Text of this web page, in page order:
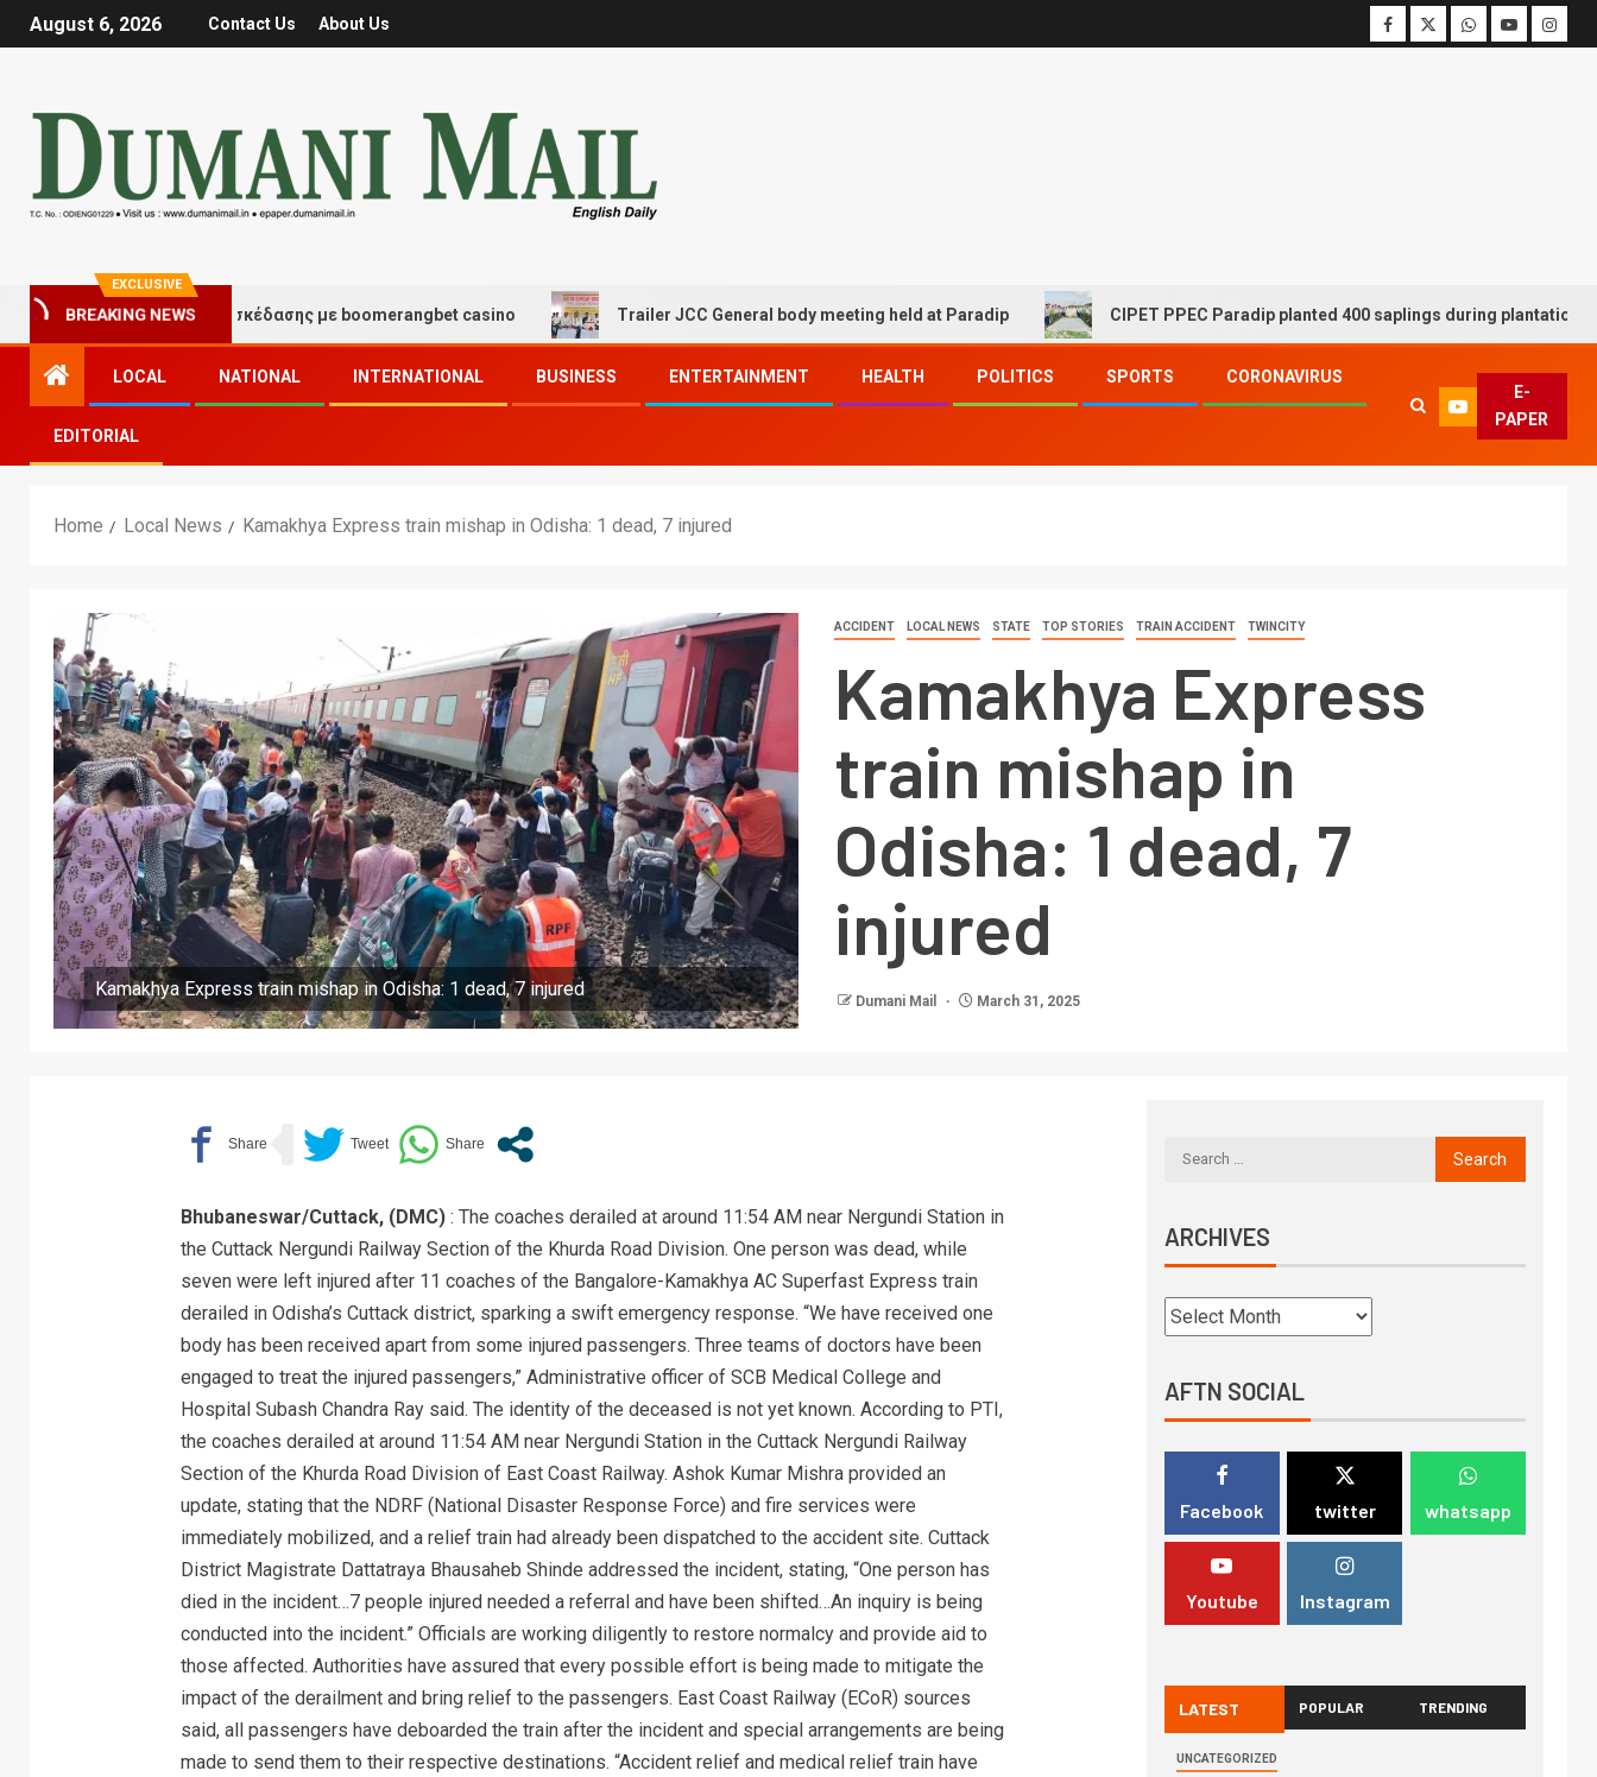
August 6, 2026 Contact Us About Us
EXCLUSIVE
BREAKING NEWS
τύχης και διασκέδασης με boomerangbet casino Trailer JCC General body meeting held at Paradip CIPET PPEC Paradip planted 400 saplings during plantation drive
LOCAL NATIONAL INTERNATIONAL BUSINESS ENTERTAINMENT HEALTH POLITICS SPORTS CORONAVIRUS
EDITORIAL
E-
PAPER
Home Local News Kamakhya Express train mishap in Odisha: 1 dead, 7 injured
Kamakhya Express train mishap in Odisha: 1 dead, 7 injured
ACCIDENT LOCAL NEWS STATE TOP STORIES TRAIN ACCIDENT TWINCITY
Kamakhya Express
train mishap in
Odisha: 1 dead, 7
injured
Dumani Mail March 31, 2025
Bhubaneswar/Cuttack, (DMC): The coaches derailed at around 11:54 AM near Nergundi Station in
the Cuttack Nergundi Railway Section of the Khurda Road Division. One person was dead, while
seven were left injured after 11 coaches of the Bangalore-Kamakhya AC Superfast Express train
derailed in Odisha’s Cuttack district, sparking a swift emergency response. “We have received one
body has been received apart from some injured passengers. Three teams of doctors have been
engaged to treat the injured passengers,” Administrative officer of SCB Medical College and
Hospital Subash Chandra Ray said. The identity of the deceased is not yet known. According to PTI,
the coaches derailed at around 11:54 AM near Nergundi Station in the Cuttack Nergundi Railway
Section of the Khurda Road Division of East Coast Railway. Ashok Kumar Mishra provided an
update, stating that the NDRF (National Disaster Response Force) and fire services were
immediately mobilized, and a relief train had already been dispatched to the accident site. Cuttack
District Magistrate Dattatraya Bhausaheb Shinde addressed the incident, stating, “One person has
died in the incident…7 people injured needed a referral and have been shifted…An inquiry is being
conducted into the incident.” Officials are working diligently to restore normalcy and provide aid to
those affected. Authorities have assured that every possible effort is being made to mitigate the
impact of the derailment and bring relief to the passengers. East Coast Railway (ECoR) sources
said, all passengers have deboarded the train after the incident and special arrangements are being
made to send them to their respective destinations. “Accident relief and medical relief train have
ARCHIVES
AFTN SOCIAL
Facebook twitter whatsapp
Youtube Instagram
LATEST POPULAR TRENDING
UNCATEGORIZED